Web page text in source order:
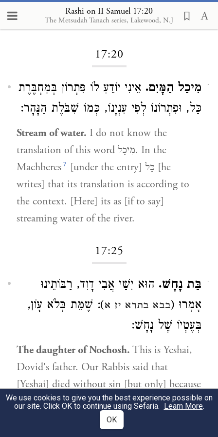
Rashi on II Samuel 17:20
The Metsudah Tanach series, Lakewood, N.J
Loading...
17:20
1 מִיכַל הַמָּיִם. אֵינִי יוֹדֵעַ לוֹ פִּתְרוֹן בְּמַחְבֶּרֶת
כַּל, וּפִתְרוֹנוֹ לְפִי עִנְיָנוֹ, כְּמוֹ שִׁבֹּלֶת הַנָּהָר:
Stream of water. I do not know the
translation of this word מִיכַל. In the
Machberes7 [under the entry]כַּל [he
writes] that its translation is according to
the context. [Here] its as [if to say]
streaming water of the river.
17:25
1 בַּת נָחָשׁ. הוּא יִשַׁי אֲבִי דָוִד, רַבּוֹתֵינוּ
אָמְרוּ (בבא בתרא יז א): שֶׁמֵּת בְּלֹא עָוֹן,
בְּעֶטְיוֹ שֶׁל נָחָשׁ:
The daughter of Nochosh. This is Yeshai,
Dovid's father. Our Rabbis said that
[Yeshai] died without sin [but only] because
of the serpent's counsel.8
17:27
We use cookies to give you the best experience possible on
our site. Click OK to continue using Sefaria. Learn More.
OK